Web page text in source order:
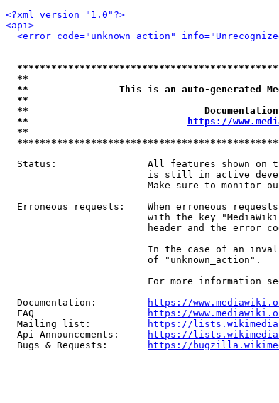
<?xml version="1.0"?>
<api>
<error code="unknown_action"
**
**                This is an auto-generated
**
**
**
https://
**
Status:                All features shown on
is still in active
Make sure to monitor
Erroneous requests:    When erroneous
with the key
header and the error
In the case of an
                         of "unknown_action".
For more information
  Documentation:
https://
  FAQ
https://
  Mailing list:
https://
  Api Announcements:
https://
  Bugs & Requests:
https://